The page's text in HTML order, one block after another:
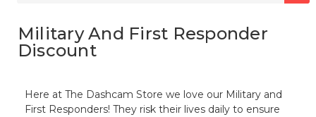
Military And First Responder
Discount
Here at The Dashcam Store we love our Military and
First Responders! They risk their lives daily to ensure